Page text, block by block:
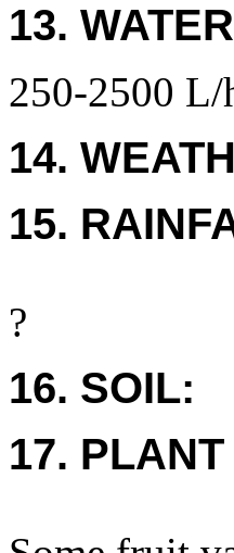
13.
250-2500 L/
14.
15.
?
16. SOIL:
17.